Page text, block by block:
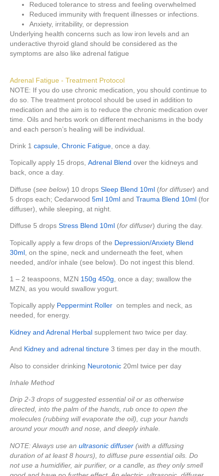
Reduced tolerance to stress and feeling overwhelmed
Reduced immunity with frequent illnesses or infections.
Anxiety, irritability, or depression
Underlying health concerns such as low iron levels and an
underactive thyroid gland should be considered as the
symptoms are also like adrenal fatigue
Adrenal Fatigue - Treatment Protocol
NOTE: If you do use chronic medication, you should continue to
do so. The treatment protocol should be used in addition to
medication and the aim is to reduce the chronic medication over
time. Oils and herbs work on different mechanisms in the body
and each person’s healing will be individual.
Drink 1 capsule Chronic Fatigue , once a day.
Topically apply 15 drops, Adrenal Blend over the kidneys and
back, once a day.
Diffuse (see below) 10 drops Sleep Blend 10ml (for diffuser) and
5 drops each; Cedarwood 5ml 10ml and Trauma Blend 10ml (for
diffuser), while sleeping, at night.
Diffuse 5 drops Stress Blend 10ml (for diffuser) during the day.
Topically apply a few drops of the Depression/Anxiety Blend
30ml , on the spine, neck and underneath the feet, when
needed, and/or inhale (see below). Do not ingest this blend.
1 – 2 teaspoons, MZN 150g 450g , once a day; swallow the
MZN, as you would swallow yogurt.
Topically apply Peppermint Roller on temples and neck, as
needed, for energy.
Kidney and Adrenal Herbal supplement two twice per day.
And Kidney and adrenal tincture 3 times per day in the mouth.
Also to consider drinking Neurotonic 20ml twice per day
Inhale Method
Drip 2-3 drops of suggested essential oil or as otherwise
directed, into the palm of the hands, rub once to open the
molecules (rubbing will evaporate the oil), cup your hands
around your mouth and nose, and deeply inhale.
NOTE: Always use an ultrasonic diffuser (with a diffusing
duration of at least 8 hours), to diffuse pure essential oils. Do
not use a humidifier, air purifier, or a candle, as they only smell